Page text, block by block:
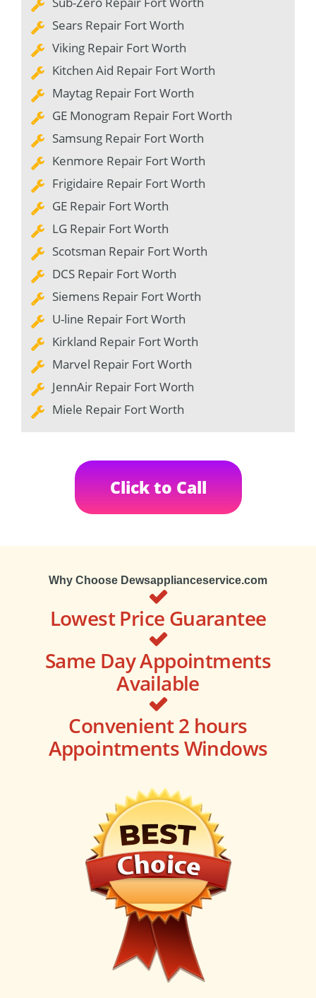
Sears Repair Fort Worth
Viking Repair Fort Worth
Kitchen Aid Repair Fort Worth
Maytag Repair Fort Worth
GE Monogram Repair Fort Worth
Samsung Repair Fort Worth
Kenmore Repair Fort Worth
Frigidaire Repair Fort Worth
GE Repair Fort Worth
LG Repair Fort Worth
Scotsman Repair Fort Worth
DCS Repair Fort Worth
Siemens Repair Fort Worth
U-line Repair Fort Worth
Kirkland Repair Fort Worth
Marvel Repair Fort Worth
JennAir Repair Fort Worth
Miele Repair Fort Worth
Click to Call
Why Choose Dewsapplianceservice.com
Lowest Price Guarantee
Same Day Appointments
Available
Convenient 2 hours
Appointments Windows